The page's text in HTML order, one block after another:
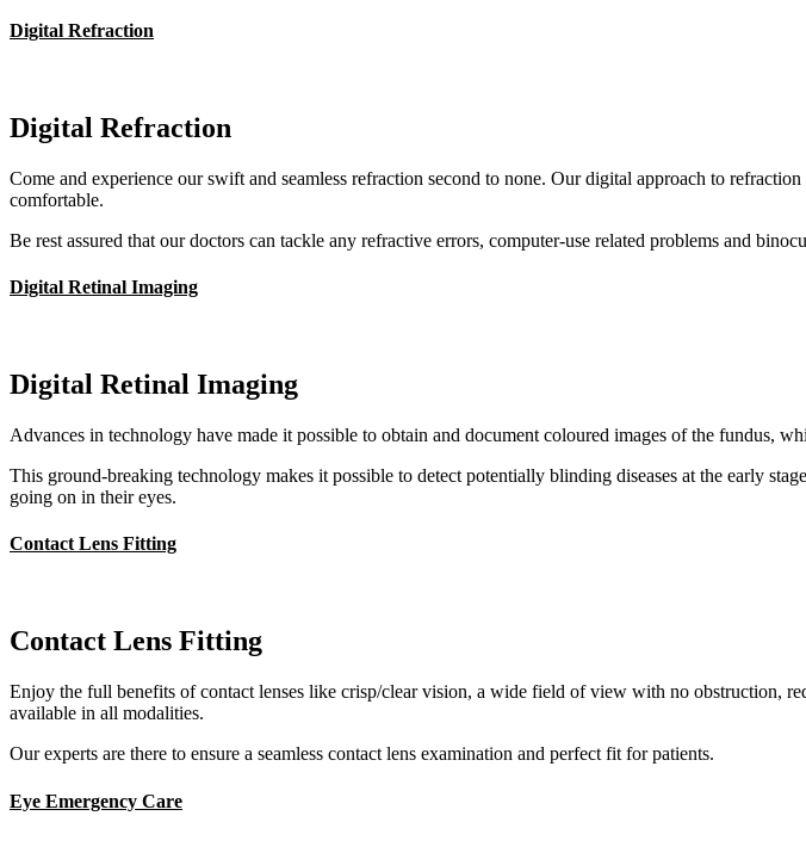
Digital Refraction
Digital Refraction
Come and experience our swift and seamless refraction second to none. Our digital approach to
comfortable.
Be rest assured that our doctors can tackle any refractive errors, computer-use related problems and
Digital Retinal Imaging
Digital Retinal Imaging
Advances in technology have made it possible to obtain and document coloured images of the fundus,
This ground-breaking technology makes it possible to detect potentially blinding diseases at the early
going on in their eyes.
Contact Lens Fitting
Contact Lens Fitting
Enjoy the full benefits of contact lenses like crisp/clear vision, a wide field of view with no obstruction,
available in all modalities.
Our experts are there to ensure a seamless contact lens examination and perfect fit for patients.
Eye Emergency Care